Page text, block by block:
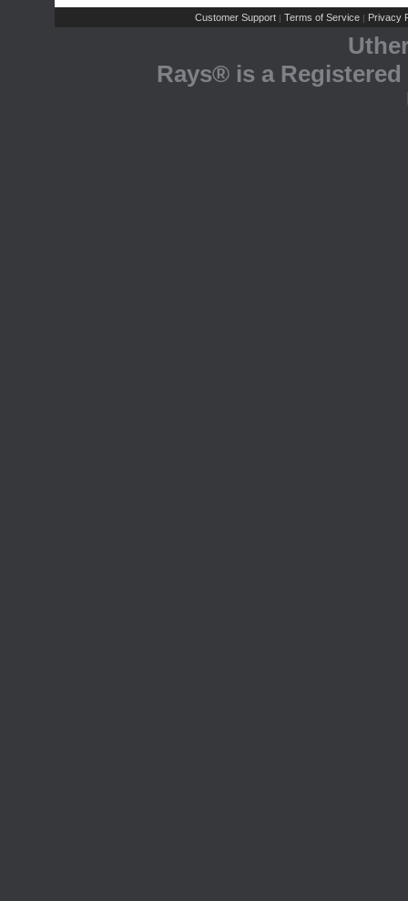
Customer Support | Terms of Service | Privacy
Rays® is a